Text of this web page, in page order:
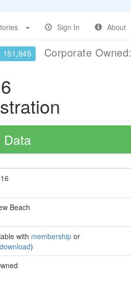
Sign In About
151,845 Corporate Owned:
Data
Beach
with membership or
)